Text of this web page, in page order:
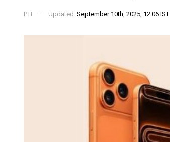
PTI Updated: September 10th, 2025, 12:06 IST